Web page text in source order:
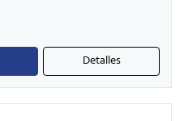
Detalles